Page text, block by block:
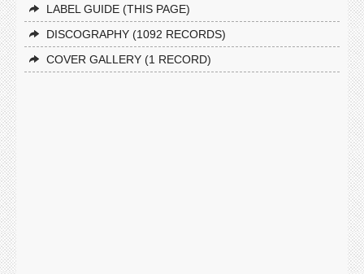
LABEL GUIDE (THIS PAGE)
DISCOGRAPHY (1092 RECORDS)
COVER GALLERY (1 RECORD)